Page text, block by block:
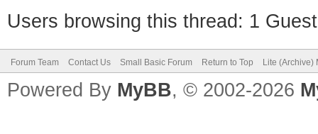
Users browsing this thread: 1
Forum Team Contact Us Small Basic Forum Return to Top Lite (Archive)
Powered By MyBB, © 2002-2026